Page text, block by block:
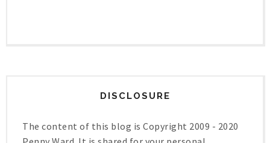
DISCLOSURE
The content of this blog is Copyright 2009 - 2020